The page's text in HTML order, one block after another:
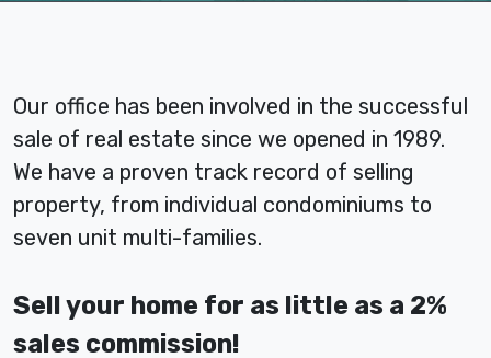
Our office has been involved in the successful
sale of real estate since we opened in 1989.
We have a proven track record of selling
property, from individual condominiums to
seven unit multi-families.
Sell your home for as little as a 2%
sales commission!